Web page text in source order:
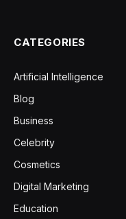
CATEGORIES
Artificial Intelligence
Blog
Business
Celebrity
Cosmetics
Digital Marketing
Education